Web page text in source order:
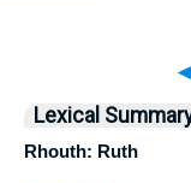
◄
Lexical
Rhouth: Ruth